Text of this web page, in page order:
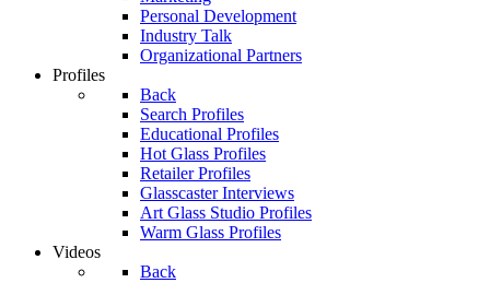
Personal Development
Industry Talk
Organizational Partners
Profiles
Back
Search Profiles
Educational Profiles
Hot Glass Profiles
Retailer Profiles
Glasscaster Interviews
Art Glass Studio Profiles
Warm Glass Profiles
Videos
Back